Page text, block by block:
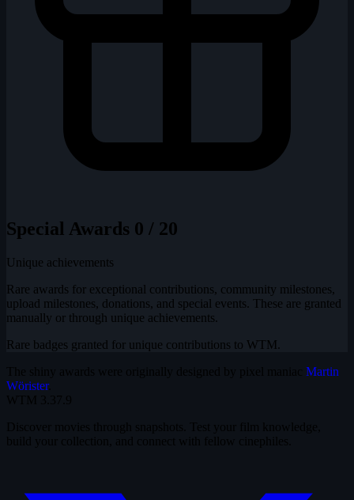
Special Awards 0 / 20
Unique achievements
Rare awards for exceptional contributions, community milestones,
upload milestones, donations, and special events. These are granted
manually or through unique achievements.
Rare badges granted for unique contributions to WTM.
Martin
Wörister.